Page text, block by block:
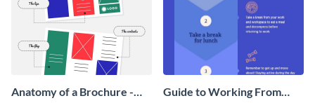
Anatomy of a Brochure -
Guide to Working From